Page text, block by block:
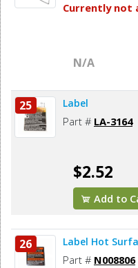
Currently not
N/A
25 Label
Part # LA-3164
$2.52
Add to
26 Label Hot
Part # N008806